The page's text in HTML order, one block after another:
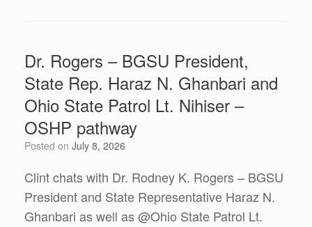
Dr. Rogers – BGSU President,
State Rep. Haraz N. Ghanbari and
Ohio State Patrol Lt. Nihiser –
OSHP pathway
Posted on July 8, 2026
Clint chats with Dr. Rodney K. Rogers – BGSU
President and State Representative Haraz N.
Ghanbari as well as @Ohio State Patrol Lt.